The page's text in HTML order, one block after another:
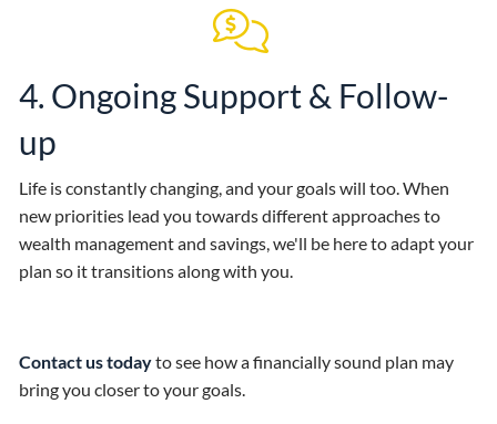
4. Ongoing Support & Follow-
up
Life is constantly changing, and your goals will too. When
new priorities lead you towards different approaches to
wealth management and savings, we'll be here to adapt your
plan so it transitions along with you.
Contact us todayto see how a financially sound plan may
bring you closer to your goals.